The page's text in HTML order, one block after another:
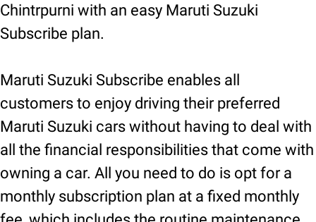
Chintrpurni with an easy Maruti Suzuki
Subscribe plan.
Maruti Suzuki Subscribe enables all
customers to enjoy driving their preferred
Maruti Suzuki cars without having to deal with
all the financial responsibilities that come with
owning a car. All you need to do is opt for a
monthly subscription plan at a fixed monthly